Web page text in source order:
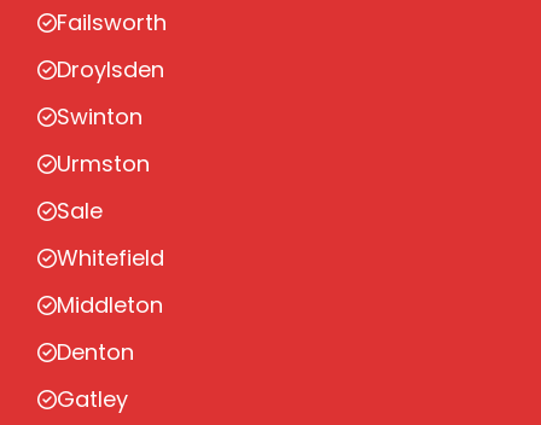
Failsworth
Droylsden
Swinton
Urmston
Sale
Whitefield
Middleton
Denton
Gatley